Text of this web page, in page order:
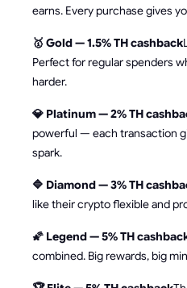
earns. Every purchase gives
🥇 Gold — 1.5% TH cashback
Perfect for regular spenders
harder.
💎 Platinum — 2% TH
powerful — each transaction
spark.
🔷 Diamond — 3% TH
like their crypto flexible and
🌠 Legend — 5% TH
combined. Big rewards, big